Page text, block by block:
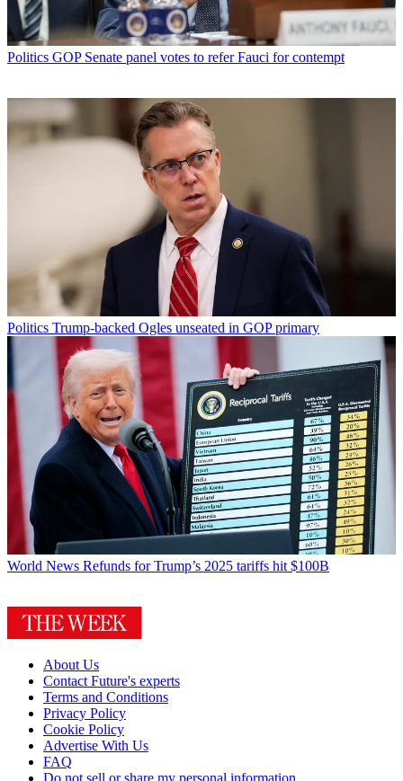
Politics GOP Senate panel votes to refer Fauci for contempt
Politics Trump-backed Ogles unseated in GOP primary
World News Refunds for Trump’s 2025 tariffs hit $100B
About Us
Contact Future's experts
Terms and Conditions
Privacy Policy
Cookie Policy
Advertise With Us
FAQ